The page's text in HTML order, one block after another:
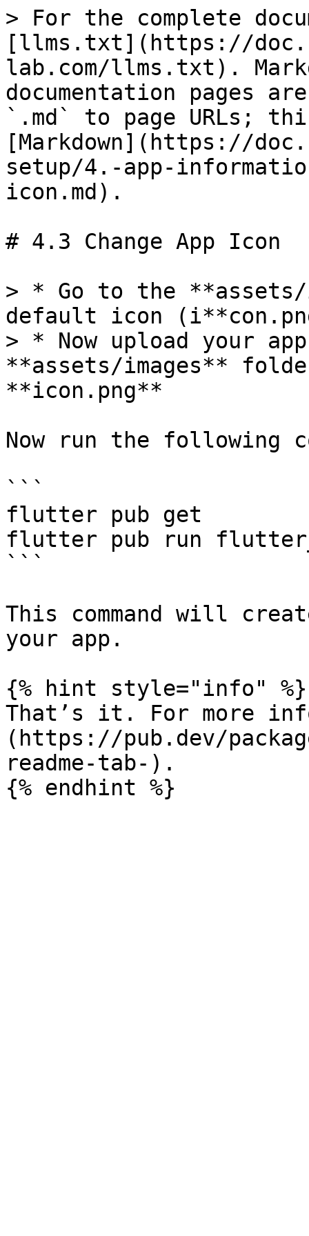
> For the complete
[llms.txt](https://
lab.com/llms.txt).
documentation pages
`.md` to page URLs;
[Markdown](https://
setup/4.-app-
icon.md).
# 4.3 Change App Icon
> * Go to the **assets/
default icon
> * Now upload your
**assets/images**
**icon.png**
Now run the following
```
flutter pub get
flutter pub run
```
This command will
your app.
{% hint style="info" %}
That’s it. For more
(https://pub.dev/
readme-tab-).